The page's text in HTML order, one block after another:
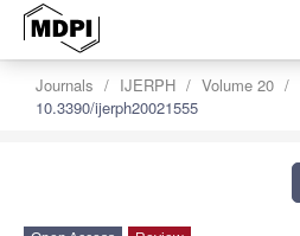
Journals IJERPH Volume 20
10.3390/ijerph20021555